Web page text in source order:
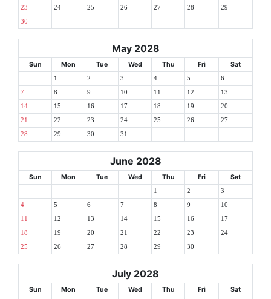
23 24 25 26 27 28 29
30
May 2028
Sun Mon Tue Wed Thu Fri Sat
1 2 3 4 5 6
7 8 9 10 11 12 13
14 15 16 17 18 19 20
21 22 23 24 25 26 27
28 29 30 31
June 2028
Sun Mon Tue Wed Thu Fri Sat
1 2 3
4 5 6 7 8 9 10
11 12 13 14 15 16 17
18 19 20 21 22 23 24
25 26 27 28 29 30
July 2028
Sun Mon Tue Wed Thu Fri Sat